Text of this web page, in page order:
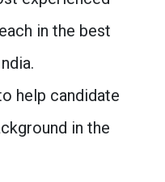
in the best
help candidate
in the